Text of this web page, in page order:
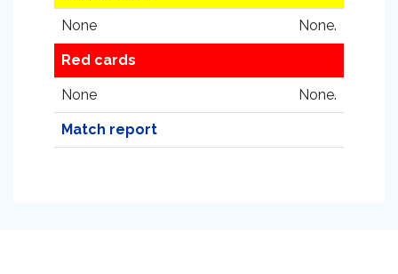
None None.
Red cards
None None.
Match report